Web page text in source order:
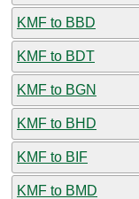
KMF to BBD
KMF to BDT
KMF to BGN
KMF to BHD
KMF to BIF
KMF to BMD